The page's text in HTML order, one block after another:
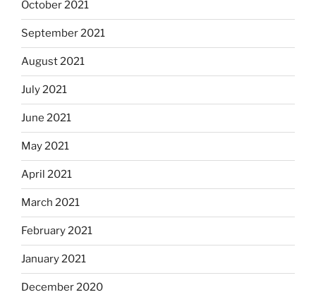
October 2021
September 2021
August 2021
July 2021
June 2021
May 2021
April 2021
March 2021
February 2021
January 2021
December 2020